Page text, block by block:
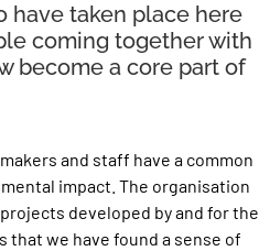
have taken place here
coming together with
become a core part of
and staff have a common
impact. The organisation
developed by and for the
we have found a sense of